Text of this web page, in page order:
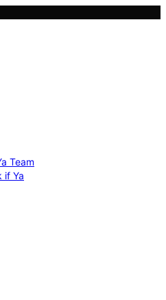
Team
if Ya